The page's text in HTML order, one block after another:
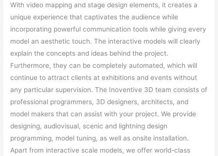
With video mapping and stage design elements, it creates a
unique experience that captivates the audience while
incorporating powerful communication tools while giving every
model an aesthetic touch. The interactive models will clearly
explain the concepts and ideas behind the project.
Furthermore, they can be completely automated, which will
continue to attract clients at exhibitions and events without
any particular supervision. The Inoventive 3D team consists of
professional programmers, 3D designers, architects, and
model makers that can assist with your project. We provide
designing, audiovisual, scenic and lightning design
programming, model tuning, as well as onsite installation.
Apart from interactive scale models, we offer world-class